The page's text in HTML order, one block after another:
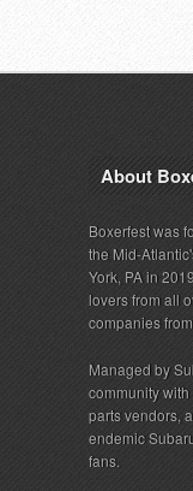
About
Boxerfest was
the Mid-
York, PA in
lovers from all
companies
Managed by
community
parts vendors,
endemic
fans.